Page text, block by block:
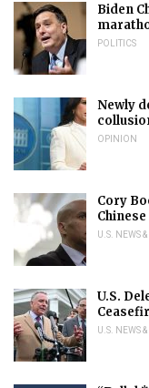
Biden
POLITICS
Newly
OPINION
Cory
U.S. NEWS
U.S.
U.S. NEWS